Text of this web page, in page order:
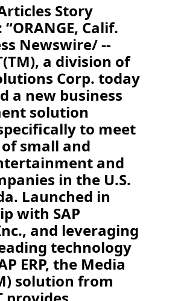
Story
Calif.
Newswire/ --
a division of
Corp. today
a new business
solution
to meet
small and
and
in the U.S.
Launched in
with SAP
and leveraging
technology
ERP, the Media
solution from